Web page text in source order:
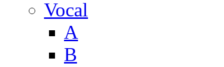
Vocal
A
B